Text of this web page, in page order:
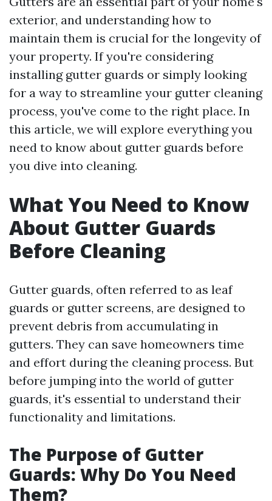
exterior, and understanding how to
maintain them is crucial for the longevity of
your property. If you're considering
installing gutter guards or simply looking
for a way to streamline your gutter cleaning
process, you've come to the right place. In
this article, we will explore everything you
need to know about gutter guards before
you dive into cleaning.
What You Need to Know
About Gutter Guards
Before Cleaning
Gutter guards, often referred to as leaf
guards or gutter screens, are designed to
prevent debris from accumulating in
gutters. They can save homeowners time
and effort during the cleaning process. But
before jumping into the world of gutter
guards, it's essential to understand their
functionality and limitations.
The Purpose of Gutter
Guards: Why Do You Need
Them?